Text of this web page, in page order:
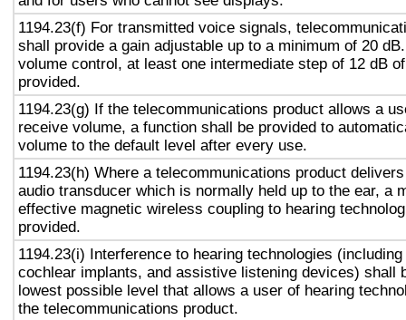
1194.23(f) For transmitted voice signals,
shall provide a gain adjustable up to a minimum of 20
volume control, at least one intermediate step of 12 dB
provided.
1194.23(g) If the telecommunications product allows a
receive volume, a function shall be provided to
volume to the default level after every use.
1194.23(h) Where a telecommunications product
audio transducer which is normally held up to the ear, a
effective magnetic wireless coupling to hearing
provided.
1194.23(i) Interference to hearing technologies
cochlear implants, and assistive listening devices) shall
lowest possible level that allows a user of hearing
the telecommunications product.